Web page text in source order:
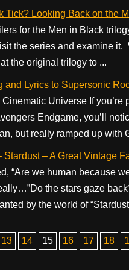
Tick? Looking Back on the
for the Men in Black
the series and examine
the original trilogy to ...
and Lyrics to Supersonic
Universe If
Endgame, you’ll
but really ramped up with
– A Great Vintage
“Are we human because
the stars gaze
by the world of
13 14 15 16 17 18